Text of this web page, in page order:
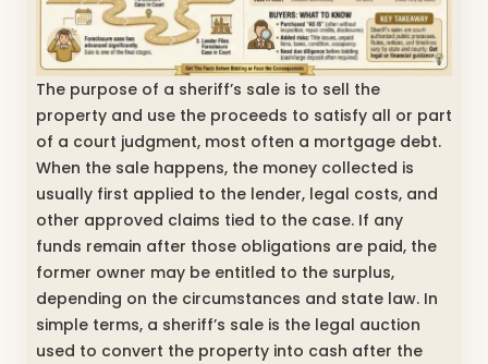
The purpose of a sheriff’s sale is to sell the
property and use the proceeds to satisfy all or part
of a court judgment, most often a mortgage debt.
When the sale happens, the money collected is
usually first applied to the lender, legal costs, and
other approved claims tied to the case. If any
funds remain after those obligations are paid, the
former owner may be entitled to the surplus,
depending on the circumstances and state law. In
simple terms, a sheriff’s sale is the legal auction
used to convert the property into cash after the